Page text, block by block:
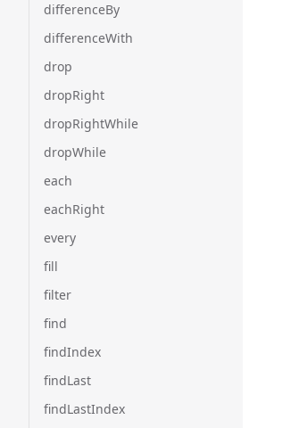
differenceBy
differenceWith
drop
dropRight
dropRightWhile
dropWhile
each
eachRight
every
fill
filter
find
findIndex
findLast
findLastIndex